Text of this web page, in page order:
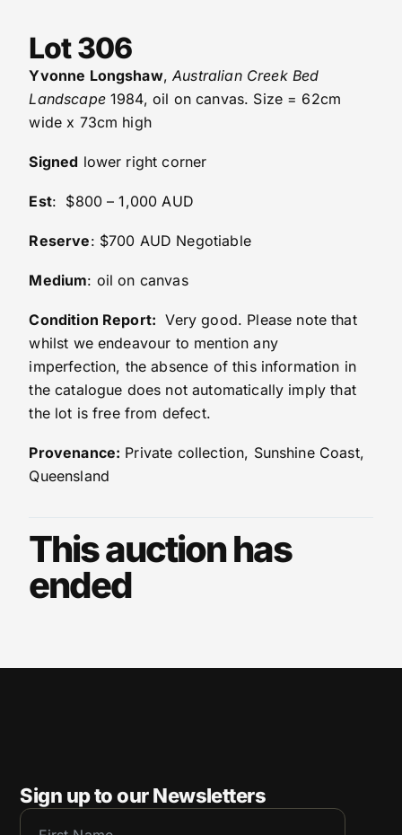
Lot 306
Yvonne Longshaw,Australian Creek Bed
Landscape1984, oil on canvas. Size = 62cm
wide x 73cm high
Signed lower right corner
Est: $800 – 1,000 AUD
Reserve: $700 AUD Negotiable
Medium: oil on canvas
Condition Report: Very good. Please note that
whilst we endeavour to mention any
imperfection, the absence of this information in
the catalogue does not automatically imply that
the lot is free from defect.
Provenance: Private collection, Sunshine Coast,
Queensland
This auction has
ended
Sign up to our Newsletters